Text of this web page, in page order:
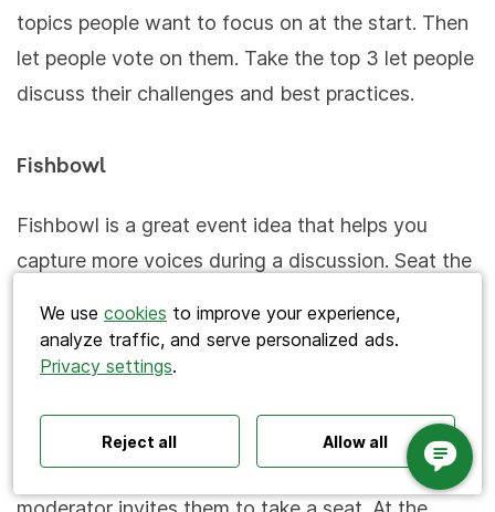
Search
Polls ideas Q&A tips
Icebreakers Panel discussions
Training
Remote meetings
Interviews
topics people want to focus on at the start. Then
let people vote on them. Take the top 3 let people
discuss their challenges and best practices.
Fishbowl
Fishbowl is a great event idea that helps you
capture more voices during a discussion. Seat the
smaller circle inside (the fishbowl). Three guests
and a moderator sit in the fishbowl and discuss a
the fourth seat empty. If an attendee wants to
join, he or she can approach the fishbowl and the
We use cookies to improve your experience,
analyze traffic, and serve personalized ads.
Privacy settings.
Reject all Allow all